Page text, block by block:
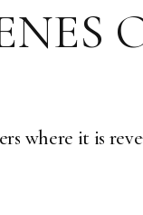
where it is